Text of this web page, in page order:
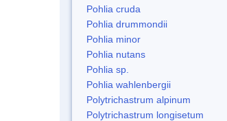
Pohlia cruda
Pohlia drummondii
Pohlia minor
Pohlia nutans
Pohlia sp.
Pohlia wahlenbergii
Polytrichastrum alpinum
Polytrichastrum longisetum